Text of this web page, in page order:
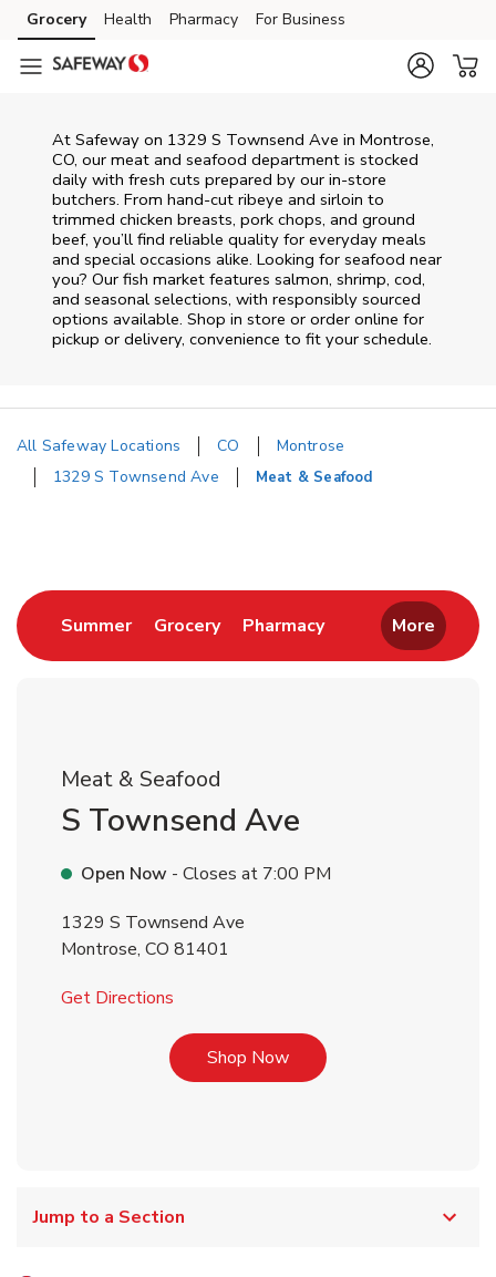
Skip to content
Skip to main content
Skip to cookie settings
Skip to chat
Grocery Health Pharmacy For Business
At Safeway on 1329 S Townsend Ave in Montrose,
CO, our meat and seafood department is stocked
daily with fresh cuts prepared by our in‑store
butchers. From hand‑cut ribeye and sirloin to
trimmed chicken breasts, pork chops, and ground
beef, you’ll find reliable quality for everyday meals
and special occasions alike. Looking for seafood near
you? Our fish market features salmon, shrimp, cod,
and seasonal selections, with responsibly sourced
options available. Shop in store or order online for
pickup or delivery, convenience to fit your schedule.
All Safeway Locations CO
Montrose
1329 S Townsend Ave
Meat & Seafood
SummerLink Opens in New Tab
GroceryLink Opens in New Tab
PharmacyLink Opens in New
More
Meat & Seafood
S Townsend Ave
Open Now - Closes at 7:00 PM
1329 S Townsend Ave
Montrose, CO 81401
Get Directions
Shop NowLink Opens in New Tab
Jump to a Section